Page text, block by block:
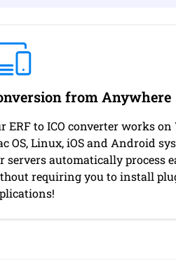
from Anywhere
ERF to ICO converter works
OS, Linux, iOS and Android
servers automatically process
requiring you to install